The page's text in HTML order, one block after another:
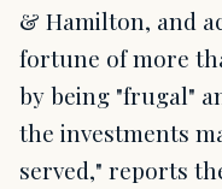
& Hamilton, and
fortune of more
by being "frugal"
the investments
served," reports